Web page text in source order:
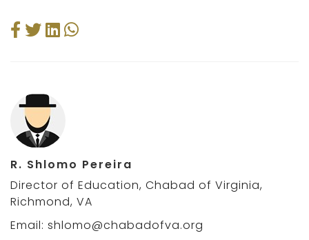
R. Shlomo Pereira
Director of Education, Chabad of Virginia,
Richmond, VA
Email: shlomo@chabadofva.org